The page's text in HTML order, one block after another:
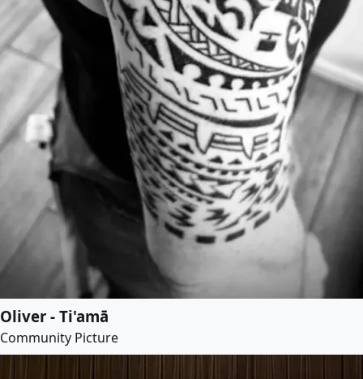
Oliver - Ti'amā
Community Picture